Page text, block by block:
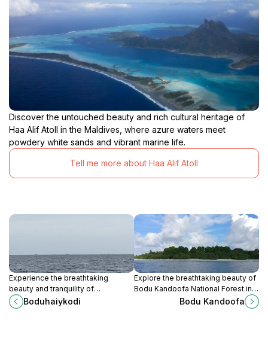
Discover the untouched beauty and rich cultural heritage of
Haa Alif Atoll in the Maldives, where azure waters meet
powdery white sands and vibrant marine life.
Tell me more about Haa Alif Atoll
Experience the breathtaking
beauty and tranquility of
Boduhaiykodi in the Maldives, a
perfect escape for relaxation and
Boduhaiykodi
Explore the breathtaking beauty of
Bodu Kandoofa National Forest in
Narudhoo, a serene escape filled
with lush landscapes and vibrant
Bodu Kandoofa